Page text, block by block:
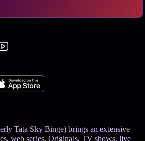
Tata Sky Binge) brings an extensive
web series, Originals, TV shows, live